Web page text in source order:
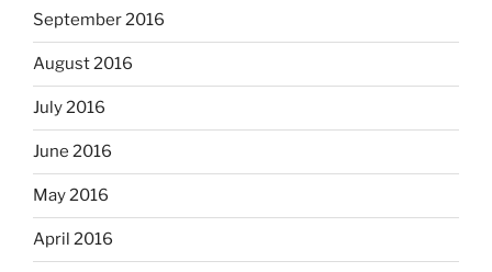
September 2016
August 2016
July 2016
June 2016
May 2016
April 2016